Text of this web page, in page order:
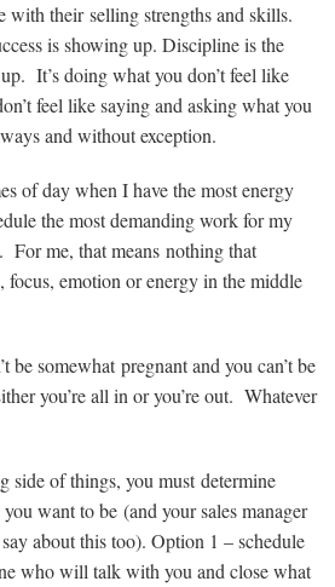
with their selling strengths and skills.
is showing up. Discipline is the
It’s doing what you don’t feel like
feel like saying and asking what you
and without exception.
of day when I have the most energy
the most demanding work for my
For me, that means nothing that
focus, emotion or energy in the middle
be somewhat pregnant and you can’t be
you’re all in or you’re out. Whatever
side of things, you must determine
want to be (and your sales manager
about this too). Option 1 – schedule
who will talk with you and close what